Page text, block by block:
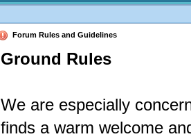
Forum Rules and Guidelines
Ground Rules
We are especially
finds a warm welcome